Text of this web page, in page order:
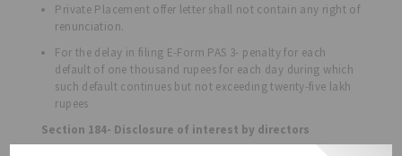
Private Placement offer letter shall not contain any right of
renunciation.
For the delay in filing E-Form PAS 3- penalty for each
default of one thousand rupees for each day during which
such default continues but not exceeding twenty-five lakh
rupees
Section 184- Disclosure of interest by directors